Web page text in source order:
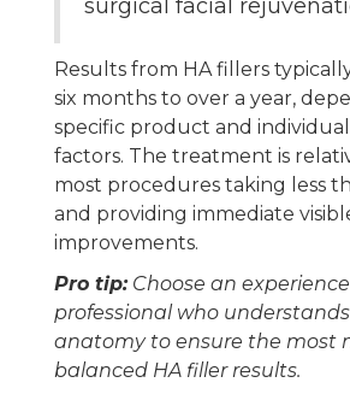
surgical facial
Results from HA fillers
six months to over a year,
specific product and
factors. The treatment is
most procedures taking less
and providing immediate
improvements.
Pro tip: Choose an
professional who
anatomy to ensure the most
balanced HA filler results.